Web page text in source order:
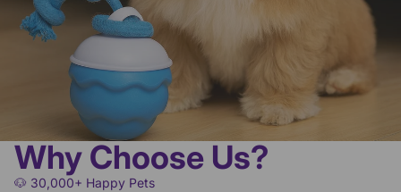
Why Choose Us?
🐶 30,000+ Happy Pets